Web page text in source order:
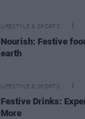
LIFESTYLE & SPORTS
Nourish: Festive
earth
LIFESTYLE & SPORTS
Festive Drinks:
More